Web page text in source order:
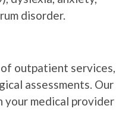
disorder.
outpatient services,
assessments. Our
medical provider